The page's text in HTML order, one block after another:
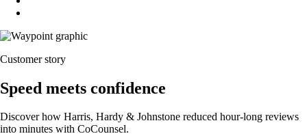
Customer story
Speed meets confidence
Discover how Harris, Hardy & Johnstone reduced hour-long reviews
into minutes with CoCounsel.